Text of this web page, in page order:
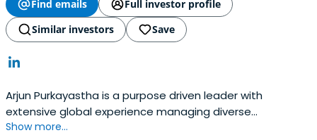
Find emails
Full investor profile
Similar investors
Save
Arjun Purkayastha is a purpose driven leader with
extensive global experience managing diverse
businesses and multi-cultural teams at FTSE Top 10 and
Show more...